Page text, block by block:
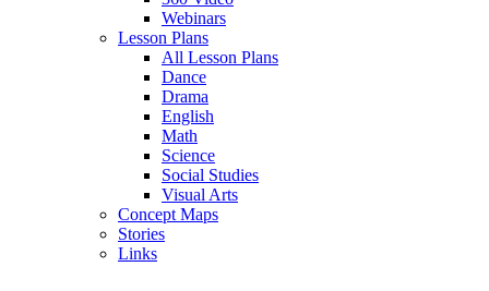
Webinars
Lesson Plans
All Lesson Plans
Dance
Drama
English
Math
Science
Social Studies
Visual Arts
Concept Maps
Stories
Links